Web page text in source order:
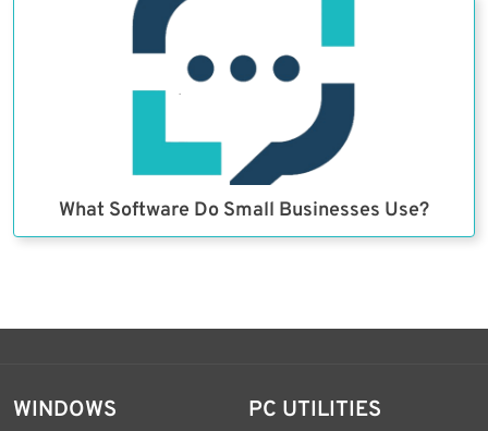
What Software Do Small Businesses Use?
WINDOWS PC UTILITIES